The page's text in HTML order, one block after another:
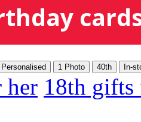
Personalised 1 Photo 40th In-
her 18th